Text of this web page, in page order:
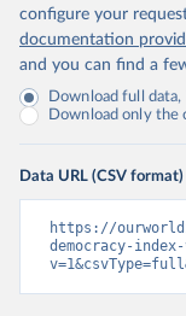
configure your
documentation
and you can find a
Download full
Download only the
Data URL (CSV format)
https://
democracy-index-